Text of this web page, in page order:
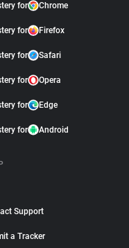
for Chrome
for Firefox
for Safari
for Opera
for Edge
for Android
Support
a Tracker